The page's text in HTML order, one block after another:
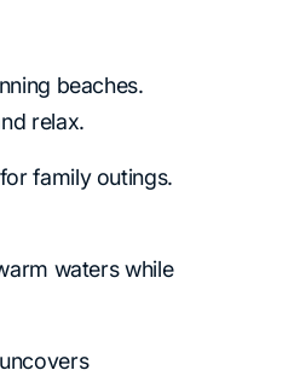
beaches.
relax.
family outings.
waters while